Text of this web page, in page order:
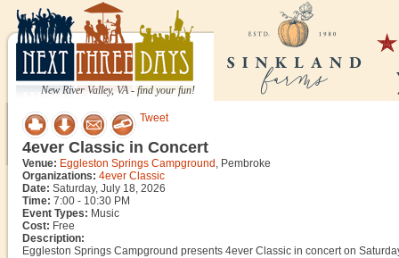
New River Valley, VA - find your fun!
Tweet
4ever Classic in Concert
Venue: Eggleston Springs Campground , Pembroke
Organizations: 4ever Classic
Date: Saturday, July 18, 2026
Time: 7:00 - 10:30 PM
Event Types: Music
Cost: Free
Description:
Eggleston Springs Campground presents 4ever Classic in concert on